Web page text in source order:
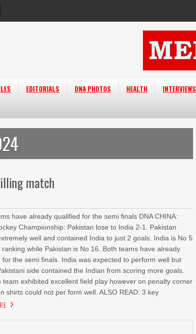
EDITORIALS DNA PHOTOS HEALTH INTERVIEWS
match
have already qualified for the semi finals DNA CHINA:
Championship: Pakistan lose to India 2-1. Pakistan
well and contained India to just 2 goals. India is No 5
ranking while Pakistan is No 16. Both teams have already
for the semi finals. India was expected to perform well but
side contained the Indian from scoring more goals.
team exhibited excellent field play however on penalty corner
shirts could not per form well. ALSO READ: 3 key